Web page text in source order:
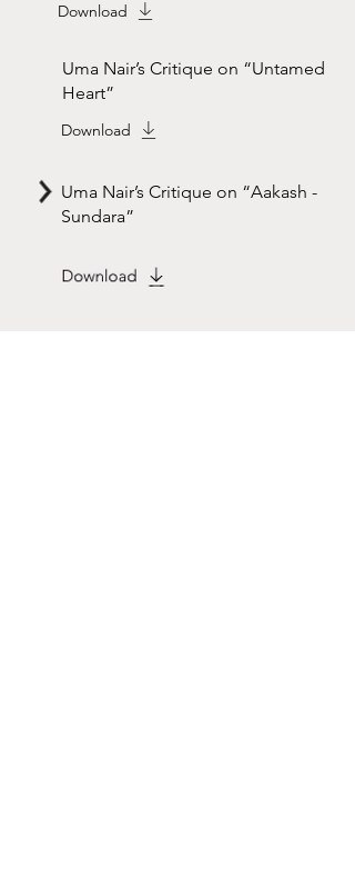
Download
Uma Nair’s Critique on “Untamed
Heart”
Download
Uma Nair’s Critique on “Aakash -
Sundara”